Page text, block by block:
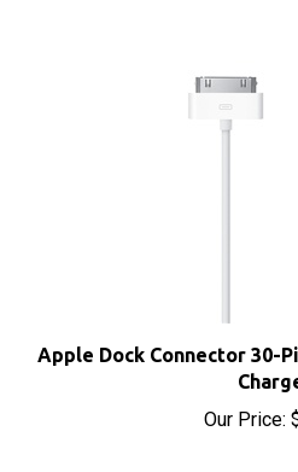
Apple Dock Connector 30-
Our Price: